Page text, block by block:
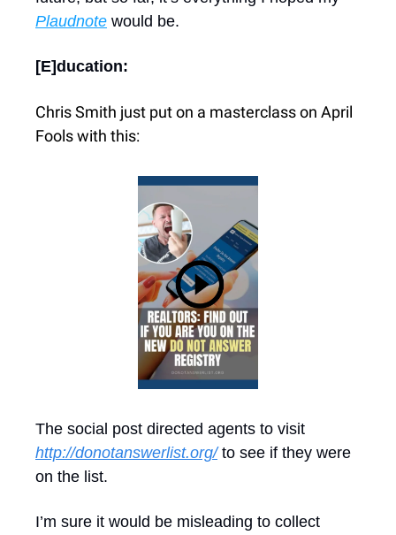
Plaudnote would be.
[E]ducation:
Chris Smith just put on a masterclass on April
Fools with this:
http://donotanswerlist.org/ to see if they were
on the list.
I’m sure it would be misleading to collect